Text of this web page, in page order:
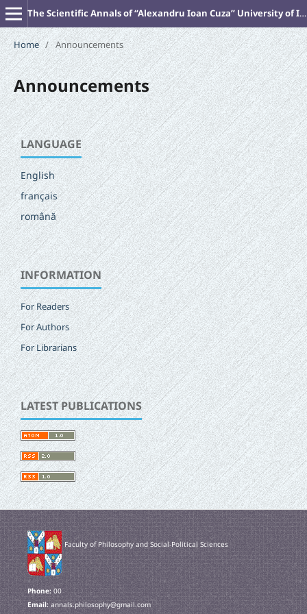
The Scientific Annals of “Alexandru Ioan Cuza” University of Iasi (New Series). PHILOSOPHY
Home / Announcements
Announcements
LANGUAGE
English
français
română
INFORMATION
For Readers
For Authors
For Librarians
LATEST PUBLICATIONS
Faculty of Philosophy and Social-Political Sciences
Phone:00
Email:annals.philosophy@gmail.com